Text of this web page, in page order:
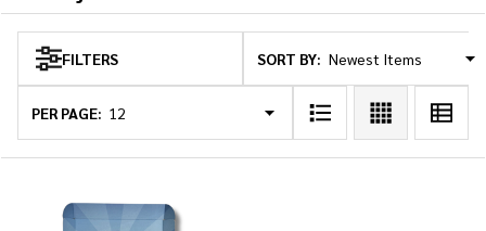
Products
List
FILTERS SORT BY:
PER PAGE: